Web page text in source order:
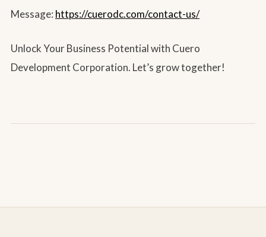
Message: https://cuerodc.com/contact-us/
Unlock Your Business Potential with Cuero
Development Corporation. Let’s grow together!